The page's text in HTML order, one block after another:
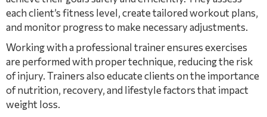
each client’s fitness level, create tailored workout plans,
and monitor progress to make necessary adjustments.
Working with a professional trainer ensures exercises
are performed with proper technique, reducing the risk
of injury. Trainers also educate clients on the importance
of nutrition, recovery, and lifestyle factors that impact
weight loss.